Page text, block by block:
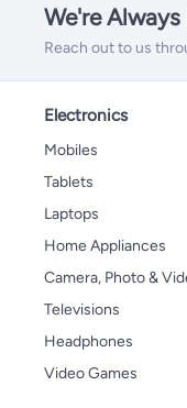
We're
Reach out to us
Electronics
Mobiles
Tablets
Laptops
Home Appliances
Camera, Photo &
Televisions
Headphones
Video Games